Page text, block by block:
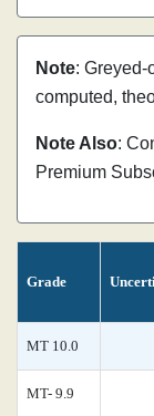
Note: Greyed-
computed,
Note Also:
Premium
Grade
MT 10.0
MT- 9.9